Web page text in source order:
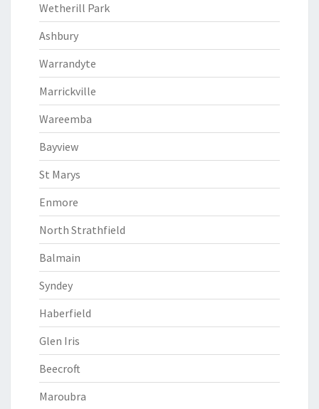
Wetherill Park
Ashbury
Warrandyte
Marrickville
Wareemba
Bayview
St Marys
Enmore
North Strathfield
Balmain
Syndey
Haberfield
Glen Iris
Beecroft
Maroubra